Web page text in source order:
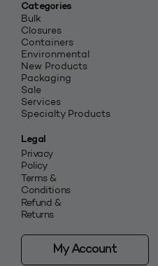
Categories
Bulk
Closures
Containers
Environmental
New Products
Packaging
Sale
Services
Specialty Products
Legal
Privacy
Policy
Terms &
Conditions
Refund &
Returns
My Account